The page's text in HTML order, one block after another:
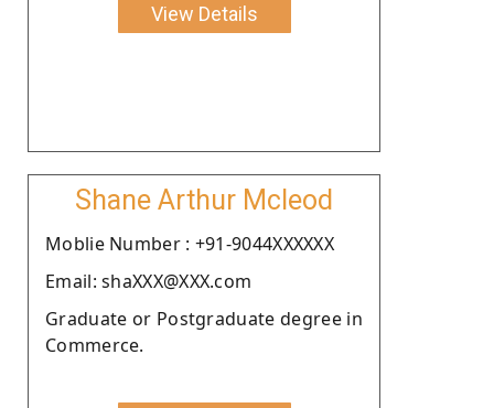
View Details
Shane Arthur Mcleod
Moblie Number : +91-9044XXXXXX
Email: shaXXX@XXX.com
Graduate or Postgraduate degree in
Commerce.